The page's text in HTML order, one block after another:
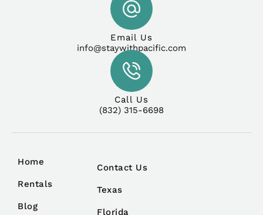
Email Us
info@staywithpacific.com
Call Us
(832) 315-6698
Home
Rentals
Blog
Contact Us
Texas
Florida